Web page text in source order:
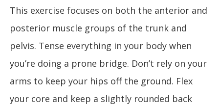
This exercise focuses on both the anterior and
posterior muscle groups of the trunk and
pelvis. Tense everything in your body when
you’re doing a prone bridge. Don’t rely on your
arms to keep your hips off the ground. Flex
your core and keep a slightly rounded back